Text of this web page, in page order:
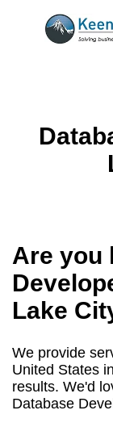
Are you
Lake
We provide
United States
results. We'd
Database